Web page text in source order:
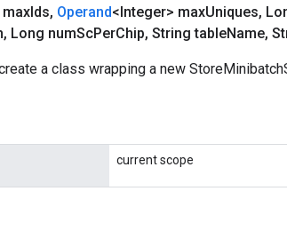
Ids, Operand<Integer> maxUniques,
, Long numScPerChip, String tableName,
a class wrapping a new
current scope